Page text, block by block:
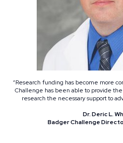
“Research funding has become more
Challenge has been able to provide
research the necessary support to
Dr. Deric L.
Badger Challenge